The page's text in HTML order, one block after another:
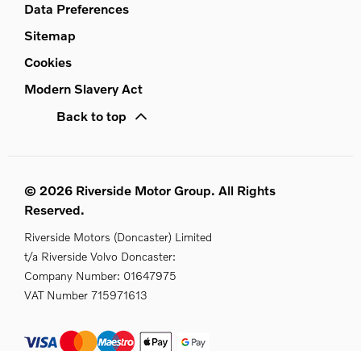
Data Preferences
Sitemap
Cookies
Modern Slavery Act
Back to top
© 2026 Riverside Motor Group. All Rights
Reserved.
Riverside Motors (Doncaster) Limited
t/a Riverside Volvo Doncaster:
Company Number: 01647975
VAT Number 715971613